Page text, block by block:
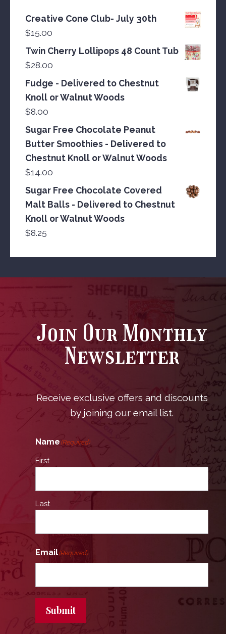
Creative Cone Club- July 30th
$15.00
Twin Cherry Lollipops 48 Count Tub
$28.00
Fudge - Delivered to Chestnut
Knoll or Walnut Woods
$8.00
Sugar Free Chocolate Peanut
Butter Smoothies - Delivered to
Chestnut Knoll or Walnut Woods
$14.00
Sugar Free Chocolate Covered
Malt Balls - Delivered to Chestnut
Knoll or Walnut Woods
$8.25
Join Our Monthly
Newsletter
Receive exclusive offers and discounts
by joining our email list.
Name (Required)
First
Last
Email(Required)
Submit